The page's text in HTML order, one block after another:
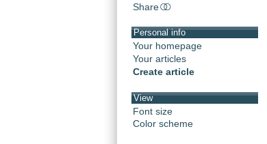
Share
Personal info
Your homepage
Your articles
Create article
View
Font size
Color scheme